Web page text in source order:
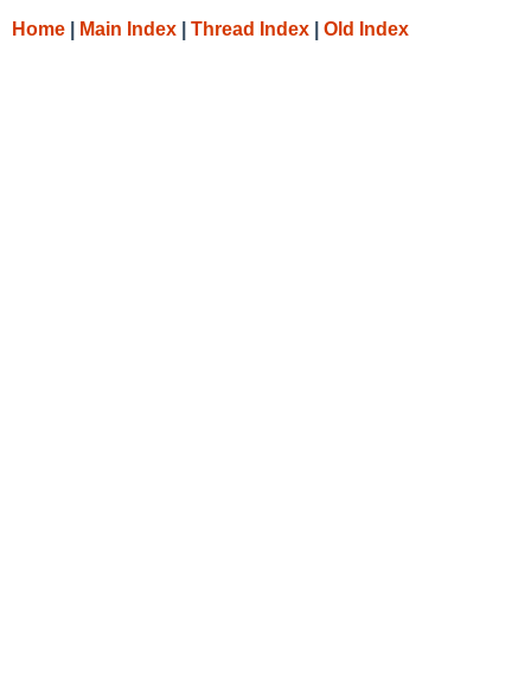
Home Main Index Thread Index Old Index